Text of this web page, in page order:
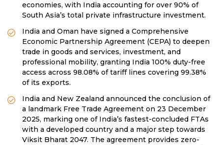
economies, with India accounting for over 90% of
South Asia’s total private infrastructure investment.
India and Oman have signed a Comprehensive
Economic Partnership Agreement (CEPA) to deepen
trade in goods and services, investment, and
professional mobility, granting India 100% duty-free
access across 98.08% of tariff lines covering 99.38%
of its exports.
India and New Zealand announced the conclusion of
a landmark Free Trade Agreement on 23 December
2025, marking one of India’s fastest-concluded FTAs
with a developed country and a major step towards
Viksit Bharat 2047. The agreement provides zero-